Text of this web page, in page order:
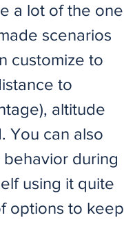
a lot of the one
scenarios
customize to
to
altitude
You can also
during
using it quite
options to keep